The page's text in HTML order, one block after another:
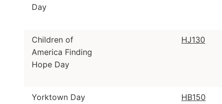
Day
Children of
America Finding
Hope Day
HJ130
Yorktown Day HB150